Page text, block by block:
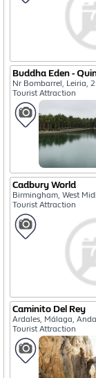
Buddha Eden -
Nr Bombarrel, Leiria,
Tourist Attraction
Cadbury World
Birmingham, West
Tourist Attraction
Caminito Del Rey
Ardales, Málaga,
Tourist Attraction